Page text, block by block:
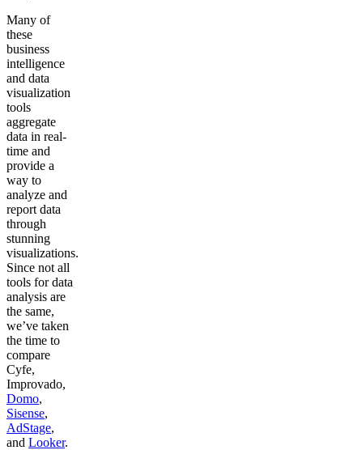
Many of
these
business
intelligence
and data
visualization
tools
aggregate
data in real-
time and
provide a
way to
analyze and
report data
through
stunning
visualizations.
Since not all
tools for data
analysis are
the same,
we’ve taken
the time to
compare
Cyfe,
Improvado,
Domo,
Sisense,
AdStage,
and Looker.